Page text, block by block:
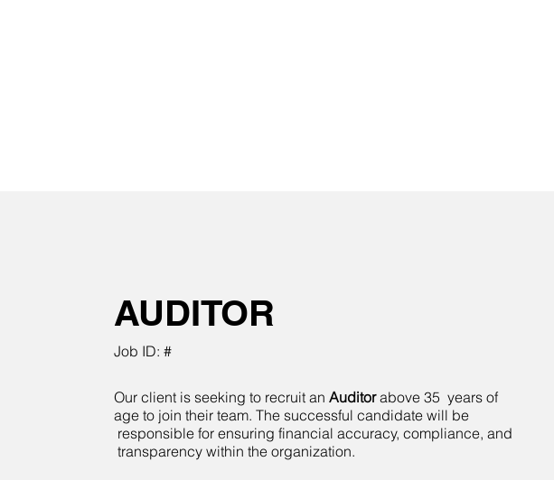
AUDITOR
Job ID: #
Our client is seeking to recruit an Auditorabove 35 years of
age to join their team. The successful candidate will be
responsible for ensuring financial accuracy, compliance, and
transparency within the organization.